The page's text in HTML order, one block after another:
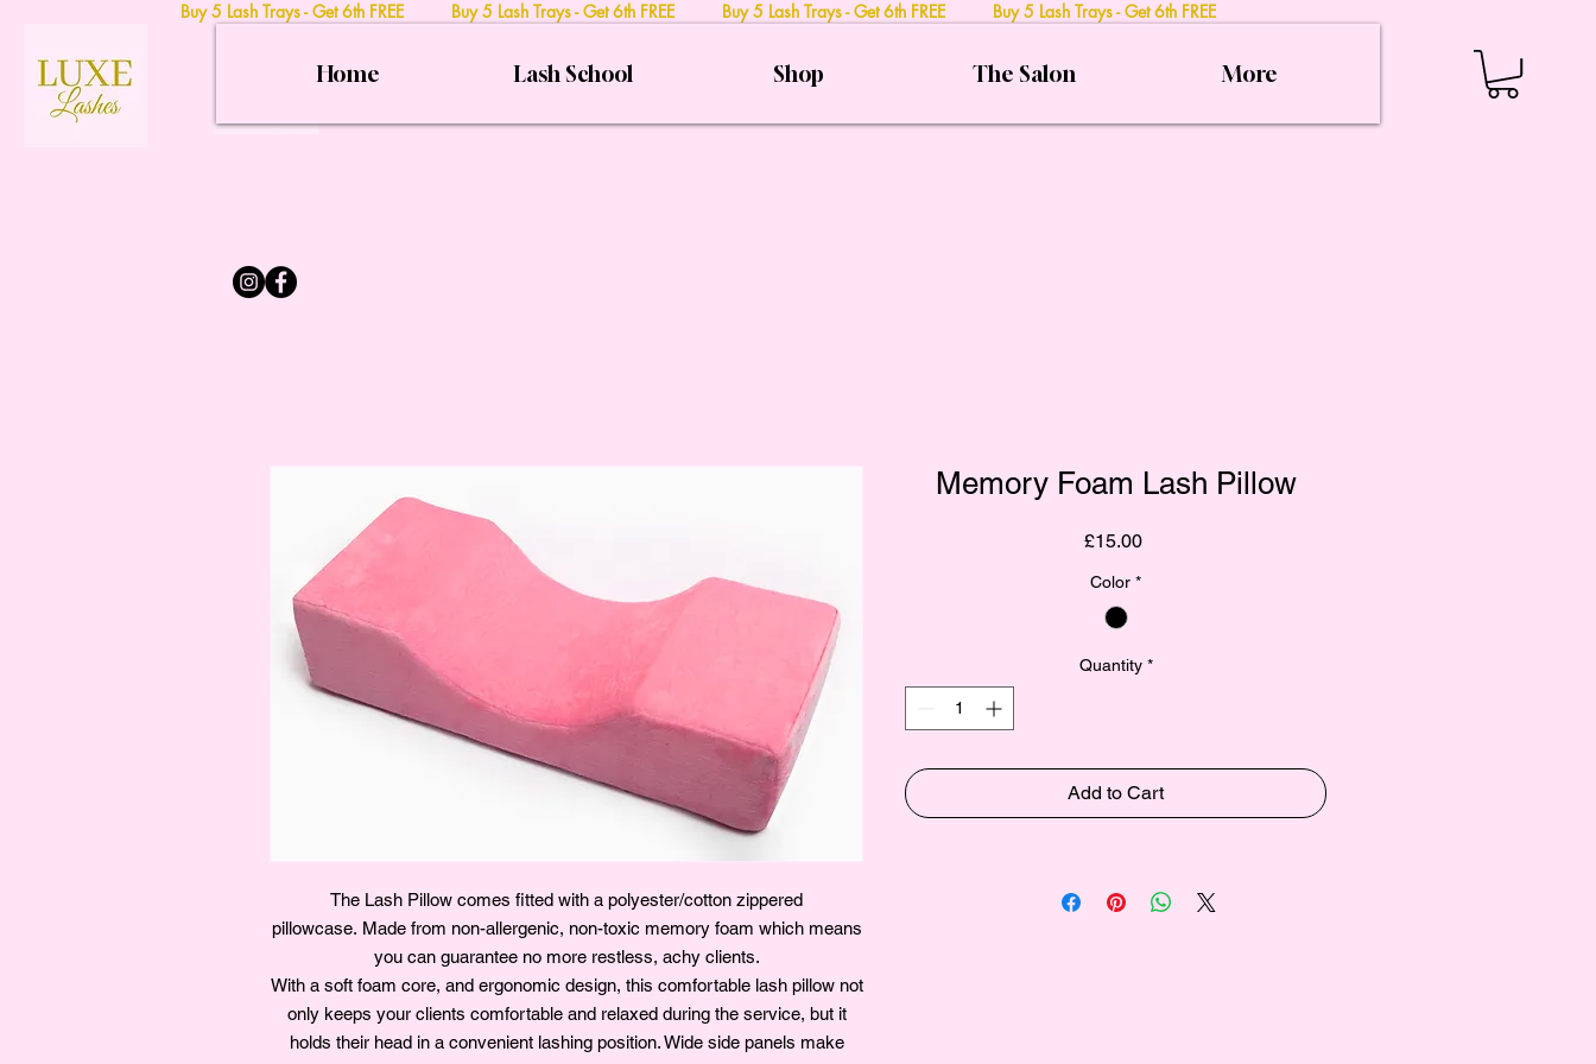
Home Lash School Shop The Salon More
Buy 5 Lash Trays - Get 6th FREE Buy 5 Lash Trays - Get 6th FREE Buy 5 Lash Trays - Get 6th FREE Buy 5 Lash Trays - Get 6th FREE
The Lash Pillow comes fitted with a polyester/cotton zippered
pillowcase. Made from non-allergenic, non-toxic memory foam which means
you can guarantee no more restless, achy clients.
With a soft foam core, and ergonomic design, this comfortable lash pillow not
only keeps your clients comfortable and relaxed during the service, but it
holds their head in a convenient lashing position. Wide side panels make
Memory Foam Lash Pillow
£15.00Price
Color *
Quantity *
Add to Cart